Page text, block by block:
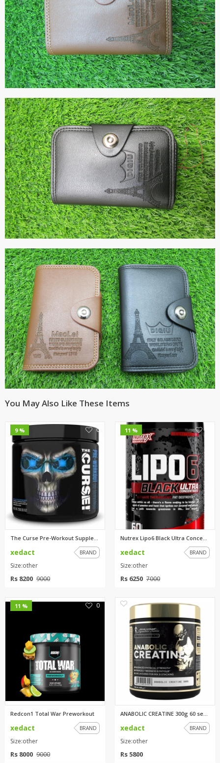
You May Also Like These Items
9 % 0
The Curse Pre-Workout Suppleme...
xedact BRAND
Size:other
Rs 8200 9000
11 %
Nutrex Lipo6 Black Ultra Conce...
xedact BRAND
Size:other
Rs 6250 7000
11 % 0
Redcon1 Total War Preworkout
xedact BRAND
Size:other
Rs 8000 9000
0
ANABOLIC CREATINE 300g 60 serv...
xedact BRAND
Size:other
Rs 5800